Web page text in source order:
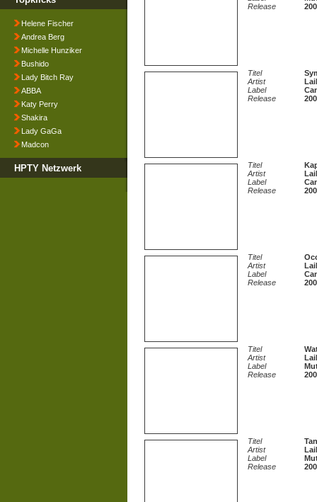
Helene Fischer
Andrea Berg
Michelle Hunziker
Bushido
Lady Bitch Ray
ABBA
Katy Perry
Shakira
Lady GaGa
Madcon
HPTY Netzwerk
Release
Titel
Artist
Label
Release
Titel
Artist
Label
Release
Titel
Artist
Label
Release
Titel
Artist
Label
Release
Titel
Artist
Label
Release